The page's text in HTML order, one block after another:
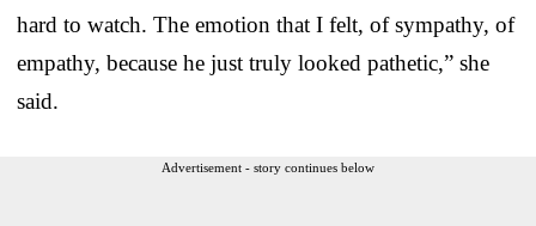
hard to watch. The emotion that I felt, of sympathy, of
empathy, because he just truly looked pathetic,” she
said.
Advertisement - story continues below